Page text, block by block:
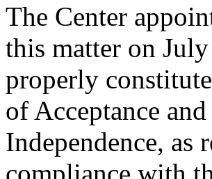
The Center
this matter on
properly
of Acceptance
Independence, as
compliance with